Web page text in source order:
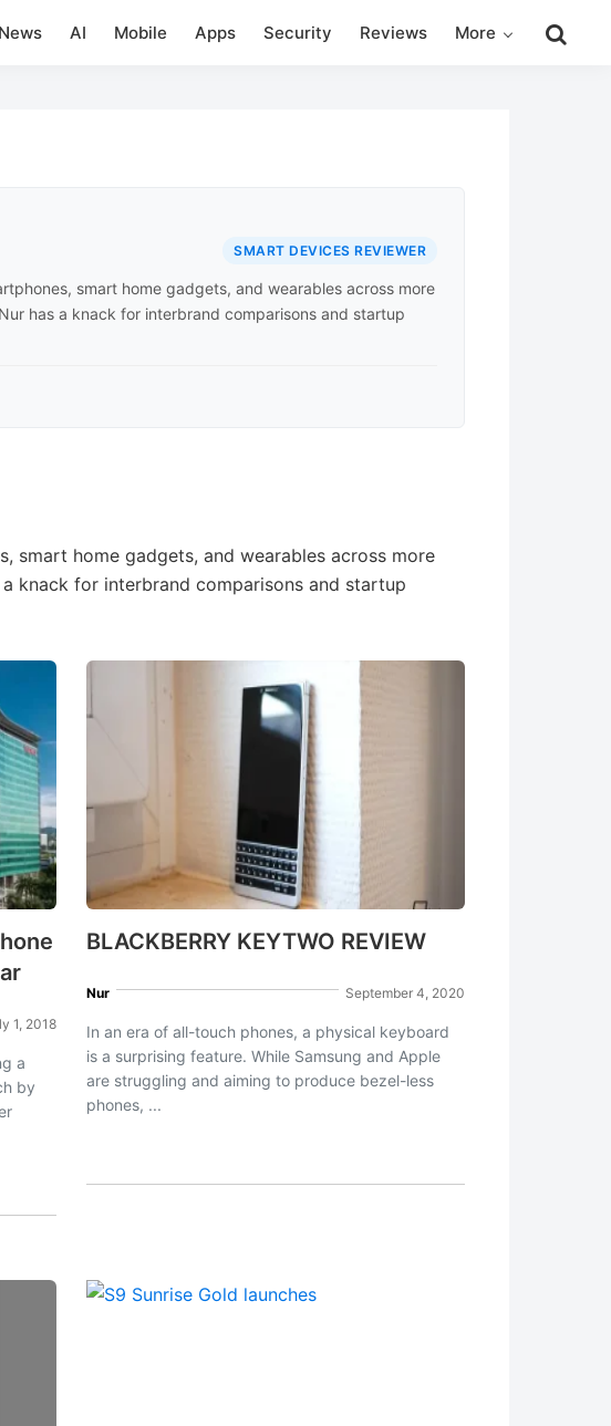
News AI Mobile Apps Security Reviews More
this
SMART DEVICES REVIEWER
smart home gadgets, and wearables across more
has a knack for interbrand comparisons and startup
smart home gadgets, and wearables across more
knack for interbrand comparisons and startup
1, 2018
a
by
BLACKBERRY KEYTWO REVIEW
Nur September 4, 2020
In an era of all-touch phones, a physical keyboard
is a surprising feature. While Samsung and Apple
are struggling and aiming to produce bezel-less
phones, ...